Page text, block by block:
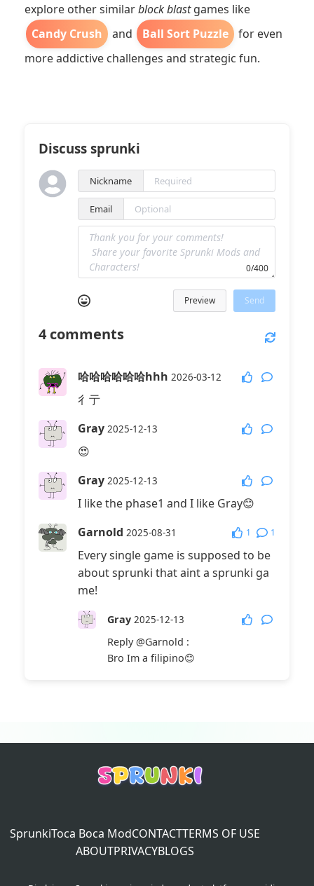
explore other similarblock blastgames like
Candy Crush
and Ball Sort Puzzle
for even
more addictive challenges and strategic fun.
Discuss sprunki
Nickname
Email
0/400
Preview Send
4 comments
哈哈哈哈哈哈hhh 2026-03-12
彳亍
Gray 2025-12-13
😍
Gray 2025-12-13
I like the phase1 and I like Gray😊
Garnold 2025-08-31 1 1
Every single game is supposed to be
about sprunki that aint a sprunki ga
me!
Gray 2025-12-13
Reply@Garnold :
Bro Im a filipino😊
SprunkiToca Boca ModCONTACTTERMS OF USE
ABOUTPRIVACYBLOGS